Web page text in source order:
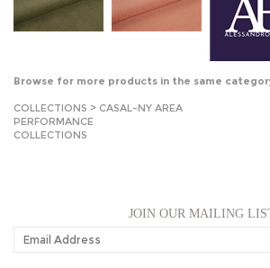
Browse for more products in the same
COLLECTIONS > CASAL-NY AREA
PERFORMANCE
COLLECTIONS
JOIN OUR MAILING